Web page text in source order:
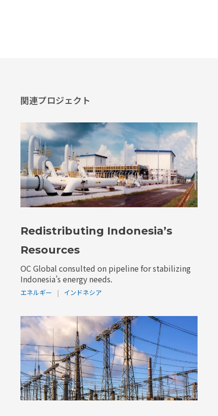
関連プロジェクト
Redistributing Indonesia’s
Resources
OC Global consulted on pipeline for stabilizing
Indonesia’s energy needs.
エネルギー | インドネシア